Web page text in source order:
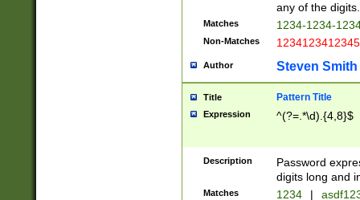
any of the digits.
Matches 1234-1234-
Non-Matches 1234123412345
Author Steven Smith
Title Pattern Title
Expression ^(?=.*\d).{4,8}$
Description
Password
digits long and
Matches 1234 |